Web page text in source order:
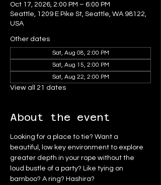
Oct 17, 2026, 2:00 PM – 6:00 PM
Seattle, 1209 E Pike St, Seattle, WA 98122,
USA
Other dates
Sat, Aug 08, 2:00 PM
Sat, Aug 15, 2:00 PM
Sat, Aug 22, 2:00 PM
View all 21 dates
About the event
Looking for a place to tie? Want a
beautiful, low key environment to explore
greater depth in your rope without the
loud bustle of a party? Like tying on
bamboo? A ring? Hashira?